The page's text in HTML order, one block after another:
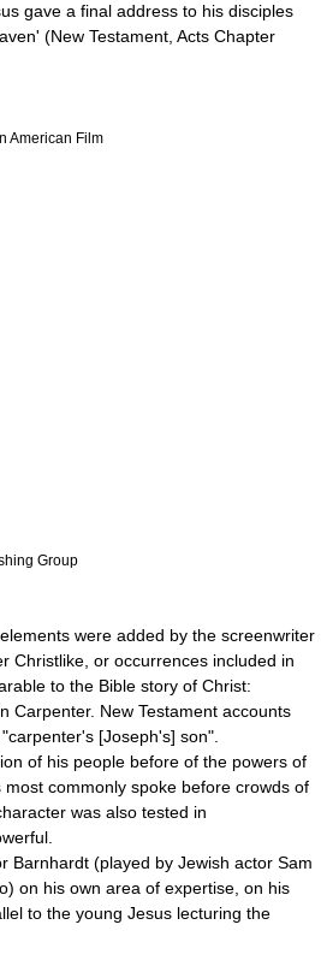
gave a final address to his disciples
(New Testament, Acts Chapter
American Film
Group
were added by the screenwriter
Christlike, or occurrences included in
to the Bible story of Christ:
Carpenter. New Testament accounts
[Joseph's] son".
of his people before of the powers of
commonly spoke before crowds of
was also tested in
Barnhardt (played by Jewish actor Sam
on his own area of expertise, on his
to the young Jesus lecturing the